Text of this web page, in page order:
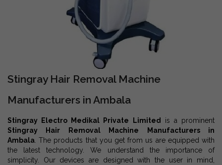
Stingray Hair Removal Machine
Manufacturers in Ambala
Stingray Electro Medikal Private Limited is a prominent
Stingray Hair Removal Machine Manufacturers in
Ambala. The products that you get from us are equipped with
the latest technology. We understand the importance of
simplicity. Our devices are designed with the user in mind,